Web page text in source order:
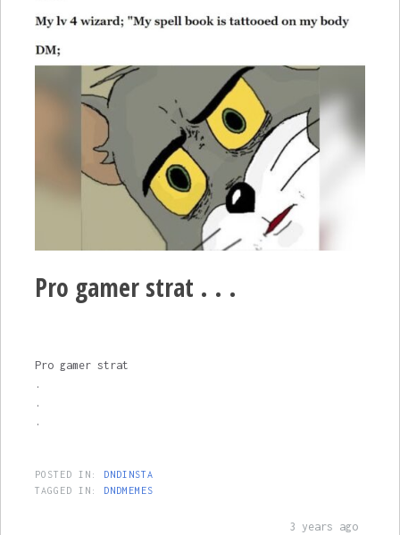
Pro gamer strat . . .
Pro gamer strat
.
.
.
POSTED IN: DNDINSTA
TAGGED IN: DNDMEMES
3 years ago